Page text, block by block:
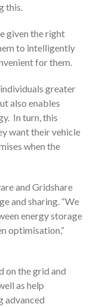
this.
given the right
to intelligently
for them.
greater
also enables
In turn, this
want their vehicle
when the
and Gridshare
and sharing. “We
energy storage
optimisation,”
on the grid and
as help
advanced